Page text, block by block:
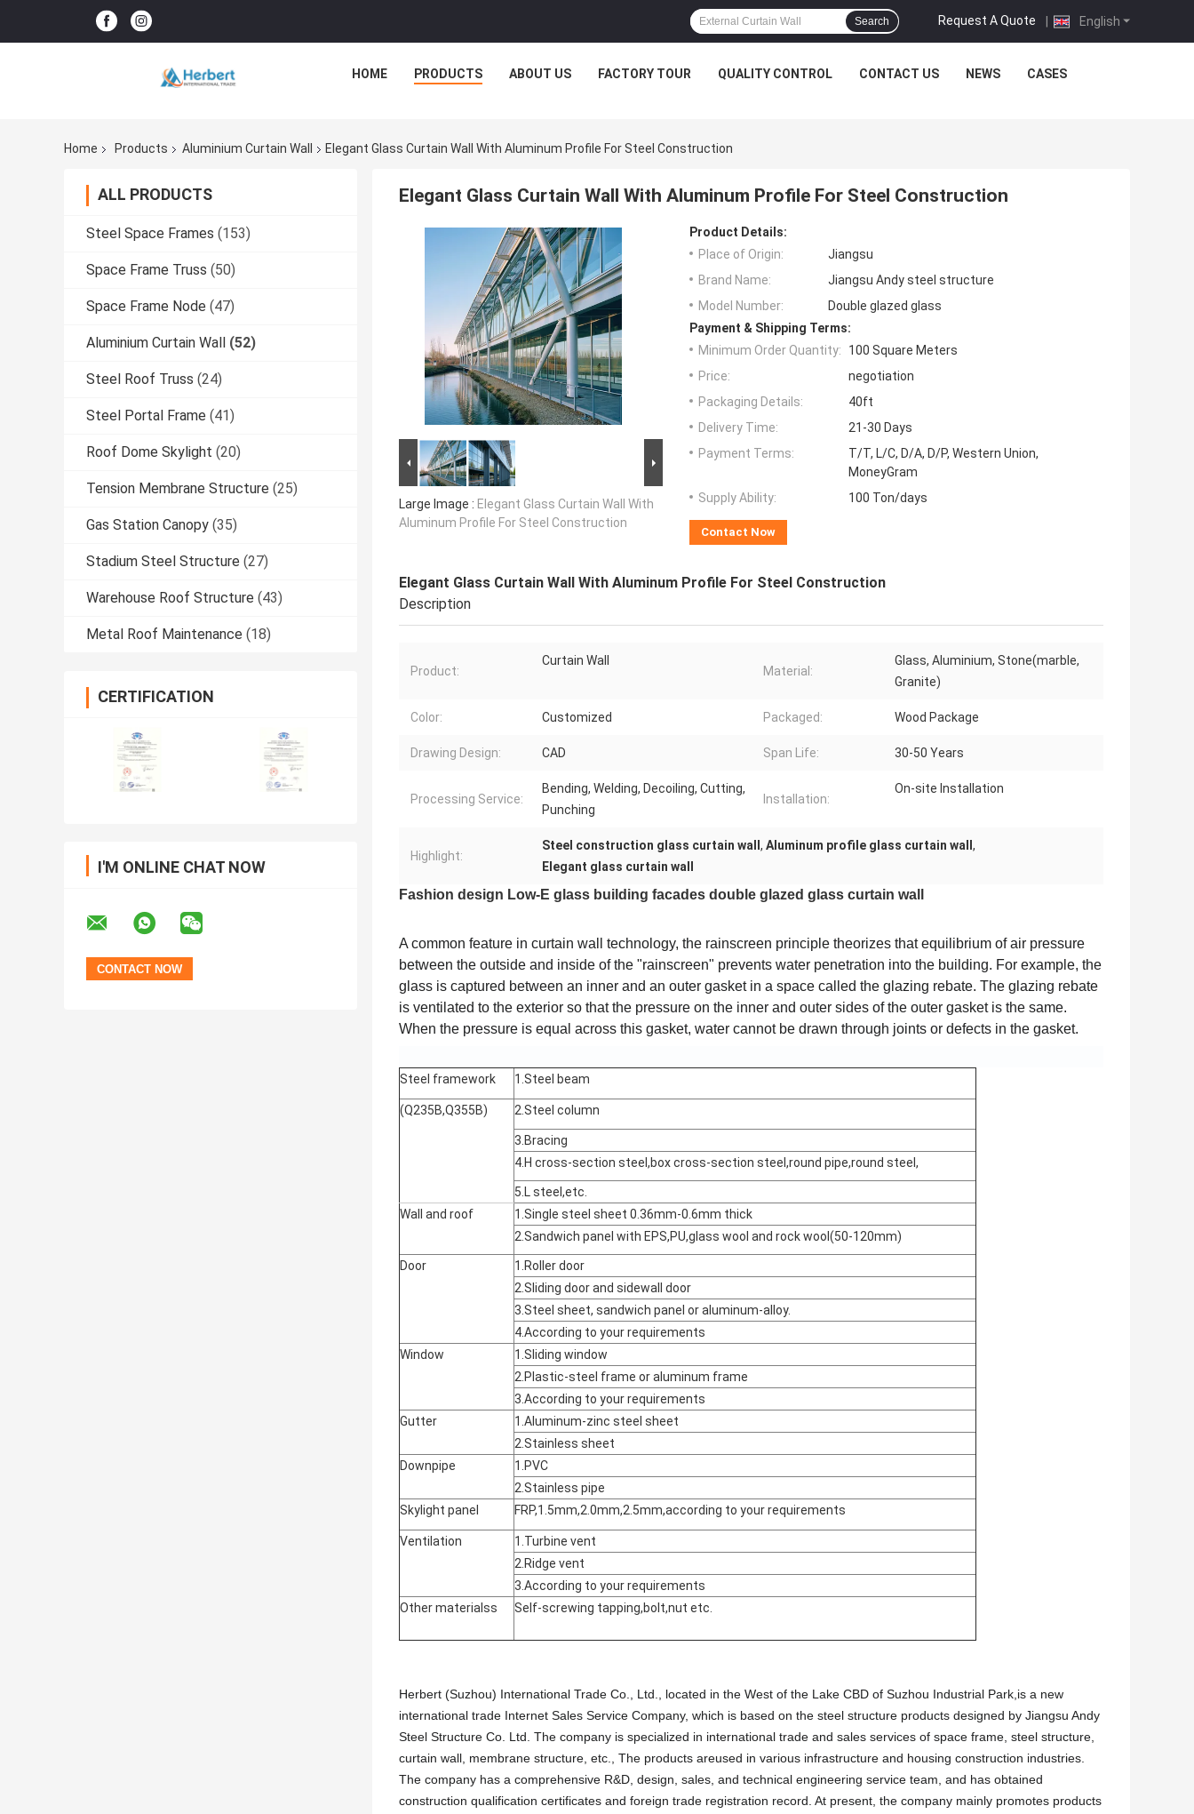
English
Request A Quote |
Search
HOME PRODUCTS ABOUT US FACTORY TOUR QUALITY CONTROL CONTACT US NEWS CASES
Home Products Aluminium Curtain Wall Elegant Glass Curtain Wall With Aluminum Profile For Steel Construction
ALL PRODUCTS
Steel Space Frames (153)
Space Frame Truss (50)
Space Frame Node (47)
Aluminium Curtain Wall (52)
Steel Roof Truss (24)
Steel Portal Frame (41)
Roof Dome Skylight (20)
Tension Membrane Structure (25)
Gas Station Canopy (35)
Stadium Steel Structure (27)
Warehouse Roof Structure (43)
Metal Roof Maintenance (18)
CERTIFICATION
I'M ONLINE CHAT NOW
Elegant Glass Curtain Wall With Aluminum Profile For Steel Construction
Large Image : Elegant Glass Curtain Wall With
Aluminum Profile For Steel Construction
Product Details:
Place of Origin:
Jiangsu
Brand Name:
Jiangsu Andy steel structure
Model Number:
Double glazed glass
Payment & Shipping Terms:
Minimum Order Quantity:
100 Square Meters
Price:
negotiation
Packaging Details:
40ft
Delivery Time:
21-30 Days
Payment Terms:
T/T, L/C, D/A, D/P, Western Union,
MoneyGram
Supply Ability:
100 Ton/days
Contact Now
Elegant Glass Curtain Wall With Aluminum Profile For Steel Construction
Description
Product:
Curtain Wall
Material:
Glass, Aluminium, Stone(marble,
Granite)
Color: Customized Packaged: Wood Package
Drawing Design: CAD Span Life: 30-50 Years
Processing Service:
Bending, Welding, Decoiling, Cutting,
Punching
Installation:
On-site Installation
Highlight:
Steel construction glass curtain wall , Aluminum profile glass curtain wall ,
Elegant glass curtain wall
Fashion design Low-E glass building facades double glazed glass curtain wall
A common feature in curtain wall technology, the rainscreen principle theorizes that equilibrium of air pressure
between the outside and inside of the "rainscreen" prevents water penetration into the building. For example, the
glass is captured between an inner and an outer gasket in a space called the glazing rebate. The glazing rebate
is ventilated to the exterior so that the pressure on the inner and outer sides of the outer gasket is the same.
When the pressure is equal across this gasket, water cannot be drawn through joints or defects in the gasket.
Steel framework 1.Steel beam
(Q235B,Q355B) 2.Steel column
3.Bracing
4.H cross-section steel,box cross-section steel,round pipe,round steel,
5.L steel,etc.
Wall and roof
1.Single steel sheet 0.36mm-0.6mm thick
2.Sandwich panel with EPS,PU,glass wool and rock wool(50-120mm)
Door
1.Roller door
2.Sliding door and sidewall door
3.Steel sheet, sandwich panel or aluminum-alloy.
4.According to your requirements
Window
1.Sliding window
2.Plastic-steel frame or aluminum frame
3.According to your requirements
Gutter
1.Aluminum-zinc steel sheet
2.Stainless sheet
Downpipe
1.PVC
2.Stainless pipe
Skylight panel
FRP,1.5mm,2.0mm,2.5mm,according to your requirements
Ventilation
1.Turbine vent
2.Ridge vent
3.According to your requirements
Other materialss
Self-screwing tapping,bolt,nut etc.
Herbert (Suzhou) International Trade Co., Ltd., located in the West of the Lake CBD of Suzhou Industrial Park,is a new
international trade Internet Sales Service Company, which is based on the steel structure products designed by Jiangsu Andy
Steel Structure Co. Ltd. The company is specialized in international trade and sales services of space frame, steel structure,
curtain wall, membrane structure, etc., The products areused in various infrastructure and housing construction industries.
The company has a comprehensive R&D, design, sales, and technical engineering service team, and has obtained
construction qualification certificates and foreign trade registration record. At present, the company mainly promotes products